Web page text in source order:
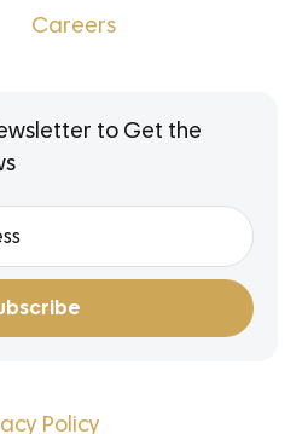
Careers
to Get the
Policy